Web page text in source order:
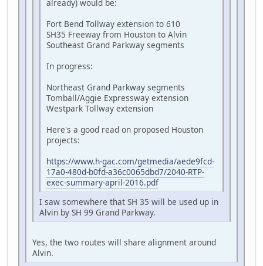
already) would be:
Fort Bend Tollway extension to 610
SH35 Freeway from Houston to Alvin
Southeast Grand Parkway segments
In progress:
Northeast Grand Parkway segments
Tomball/Aggie Expressway extension
Westpark Tollway extension
Here's a good read on proposed Houston
projects:
https://www.h-gac.com/getmedia/aede9fcd-
17a0-480d-b0fd-a36c0065dbd7/2040-RTP-
exec-summary-april-2016.pdf
I saw somewhere that SH 35 will be used up in
Alvin by SH 99 Grand Parkway.
Yes, the two routes will share alignment around
Alvin.